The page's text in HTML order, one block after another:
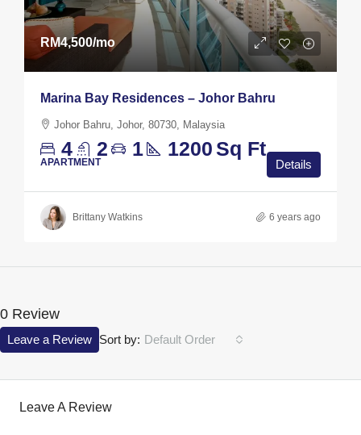
RM4,500/mo
Marina Bay Residences – Johor Bahru
Johor Bahru, Johor, 80730, Malaysia
4 2 1 1200 Sq Ft
APARTMENT Details
Brittany Watkins 6 years ago
0 Review
Sort by: Default Order
Leave a Review
Leave A Review